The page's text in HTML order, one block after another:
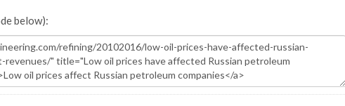
below):